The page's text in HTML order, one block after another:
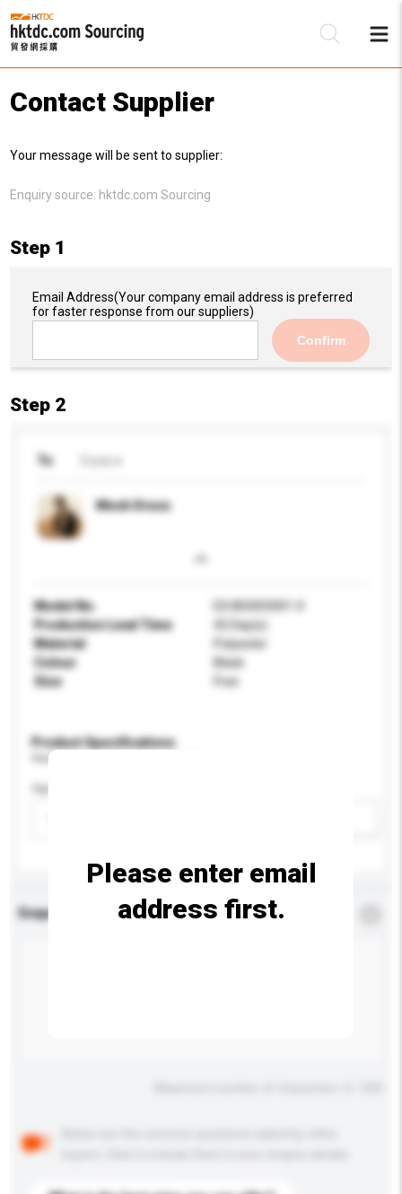
Contact Supplier
Your message will be sent to supplier:
Enquiry source: hktdc.com Sourcing
Step 1
Email Address(Your company email address is preferred
for faster response from our suppliers)
Confirm
Step 2
To
Mesh Dress
Model No.
EX.8SS0O001-0
Production Lead Time
42 Day(s)
Material
Polyester
Colour
Black
Size
Free
Product Specifications
Please provide specific product requirements.
Age Group
Enquiry Details *
Please enter email
address first.